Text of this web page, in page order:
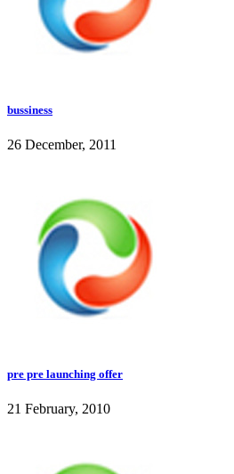
bussiness
26 December, 2011
pre pre launching offer
21 February, 2010